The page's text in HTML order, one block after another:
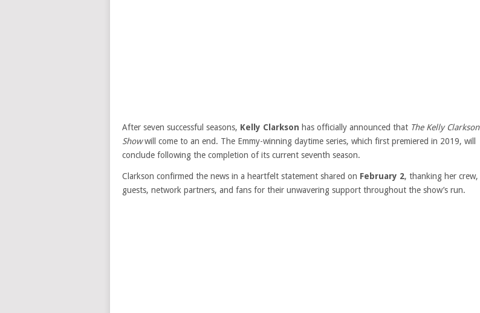
After seven successful seasons, Kelly Clarkson has officially announced that The Kelly Clarkson
Showwill come to an end. The Emmy-winning daytime series, which first premiered in 2019, will
conclude following the completion of its current seventh season.
Clarkson confirmed the news in a heartfelt statement shared on February 2, thanking her crew,
guests, network partners, and fans for their unwavering support throughout the show’s run.